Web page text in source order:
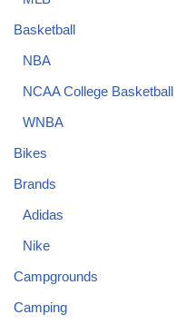
Basketball
NBA
NCAA College Basketball
WNBA
Bikes
Brands
Adidas
Nike
Campgrounds
Camping